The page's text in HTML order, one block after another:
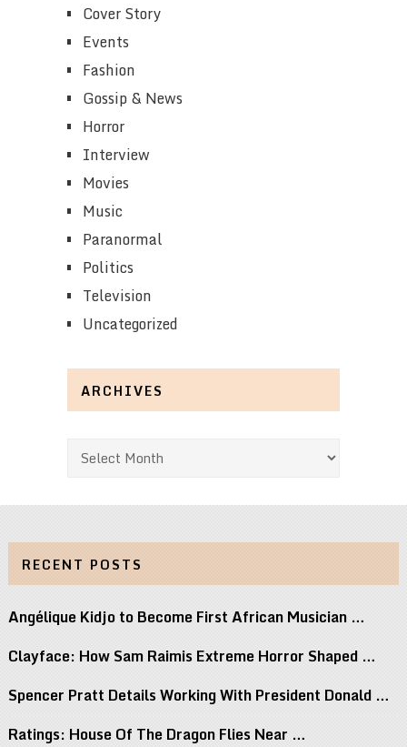
Cover Story
Events
Fashion
Gossip & News
Horror
Interview
Movies
Music
Paranormal
Politics
Television
Uncategorized
ARCHIVES
Archives
RECENT POSTS
Angélique Kidjo to Become First African Musician …
Clayface: How Sam Raimis Extreme Horror Shaped …
Spencer Pratt Details Working With President Donald …
Ratings: House Of The Dragon Flies Near …